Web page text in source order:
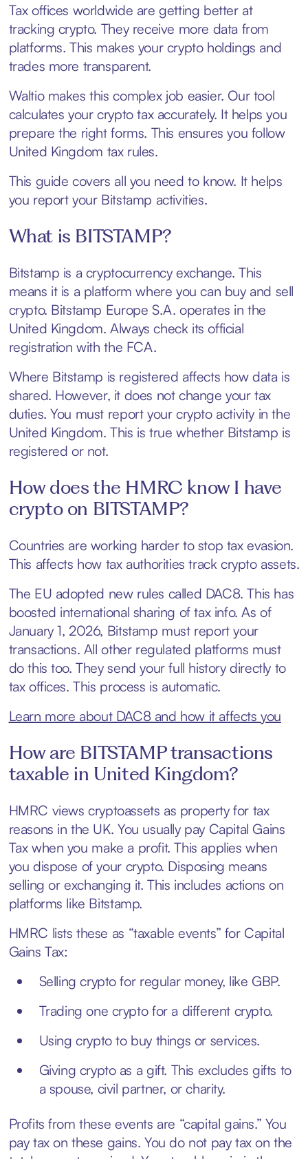
Tax offices worldwide are getting better at
tracking crypto. They receive more data from
platforms. This makes your crypto holdings and
trades more transparent.
Waltio makes this complex job easier. Our tool
calculates your crypto tax accurately. It helps you
prepare the right forms. This ensures you follow
United Kingdom tax rules.
This guide covers all you need to know. It helps
you report your Bitstamp activities.
What is BITSTAMP?
Bitstamp is a cryptocurrency exchange. This
means it is a platform where you can buy and sell
crypto. Bitstamp Europe S.A. operates in the
United Kingdom. Always check its official
registration with the FCA.
Where Bitstamp is registered affects how data is
shared. However, it does not change your tax
duties. You must report your crypto activity in the
United Kingdom. This is true whether Bitstamp is
registered or not.
How does the HMRC know I have
crypto on BITSTAMP?
Countries are working harder to stop tax evasion.
This affects how tax authorities track crypto assets.
The EU adopted new rules called DAC8. This has
boosted international sharing of tax info. As of
January 1, 2026, Bitstamp must report your
transactions. All other regulated platforms must
do this too. They send your full history directly to
tax offices. This process is automatic.
Learn more about DAC8 and how it affects you
How are BITSTAMP transactions
taxable in United Kingdom?
HMRC views cryptoassets as property for tax
reasons in the UK. You usually pay Capital Gains
Tax when you make a profit. This applies when
you dispose of your crypto. Disposing means
selling or exchanging it. This includes actions on
platforms like Bitstamp.
HMRC lists these as “taxable events” for Capital
Gains Tax:
Selling crypto for regular money, like GBP.
Trading one crypto for a different crypto.
Using crypto to buy things or services.
Giving crypto as a gift. This excludes gifts to
a spouse, civil partner, or charity.
Profits from these events are “capital gains.” You
pay tax on these gains. You do not pay tax on the